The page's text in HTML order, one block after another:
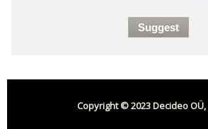
Copyright © 2023 Decideo